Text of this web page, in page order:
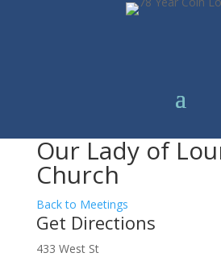
Our Lady of
Church
Back to Meetings
Get Directions
433 West St